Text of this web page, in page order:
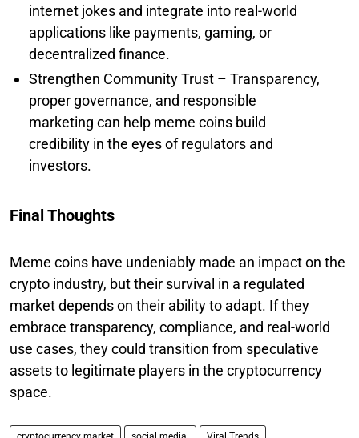
internet jokes and integrate into real-world
applications like payments, gaming, or
decentralized finance.
Strengthen Community Trust – Transparency,
proper governance, and responsible
marketing can help meme coins build
credibility in the eyes of regulators and
investors.
Final Thoughts
Meme coins have undeniably made an impact on the
crypto industry, but their survival in a regulated
market depends on their ability to adapt. If they
embrace transparency, compliance, and real-world
use cases, they could transition from speculative
assets to legitimate players in the cryptocurrency
space.